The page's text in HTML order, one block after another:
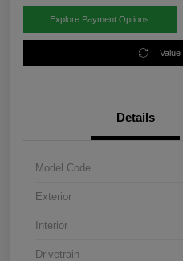
Explore Payment Options
Details
Model Code
Exterior
Interior
Drivetrain